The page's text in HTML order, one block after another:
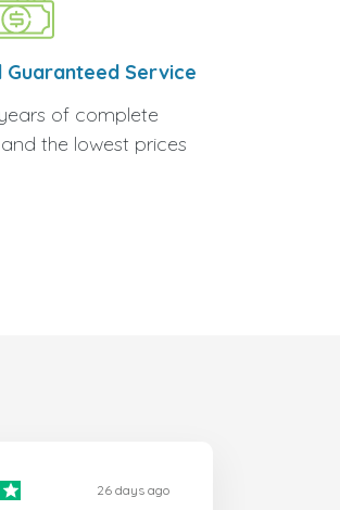
Guaranteed Service
of complete
the lowest prices
26 days ago